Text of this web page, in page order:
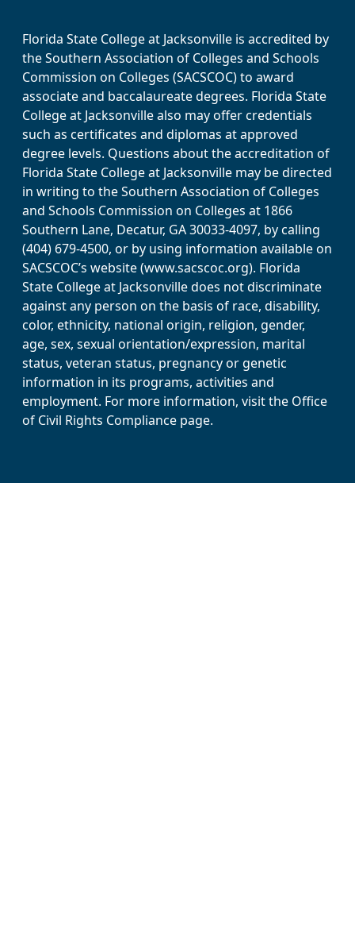
Florida State College at Jacksonville is accredited by
the Southern Association of Colleges and Schools
Commission on Colleges (SACSCOC) to award
associate and baccalaureate degrees. Florida State
College at Jacksonville also may offer credentials
such as certificates and diplomas at approved
degree levels. Questions about the accreditation of
Florida State College at Jacksonville may be directed
in writing to the Southern Association of Colleges
and Schools Commission on Colleges at 1866
Southern Lane, Decatur, GA 30033-4097, by calling
(404) 679-4500, or by using information available on
SACSCOC’s website (www.sacscoc.org). Florida
State College at Jacksonville does not discriminate
against any person on the basis of race, disability,
color, ethnicity, national origin, religion, gender,
age, sex, sexual orientation/expression, marital
status, veteran status, pregnancy or genetic
information in its programs, activities and
employment. For more information, visit the Office
of Civil Rights Compliance page.